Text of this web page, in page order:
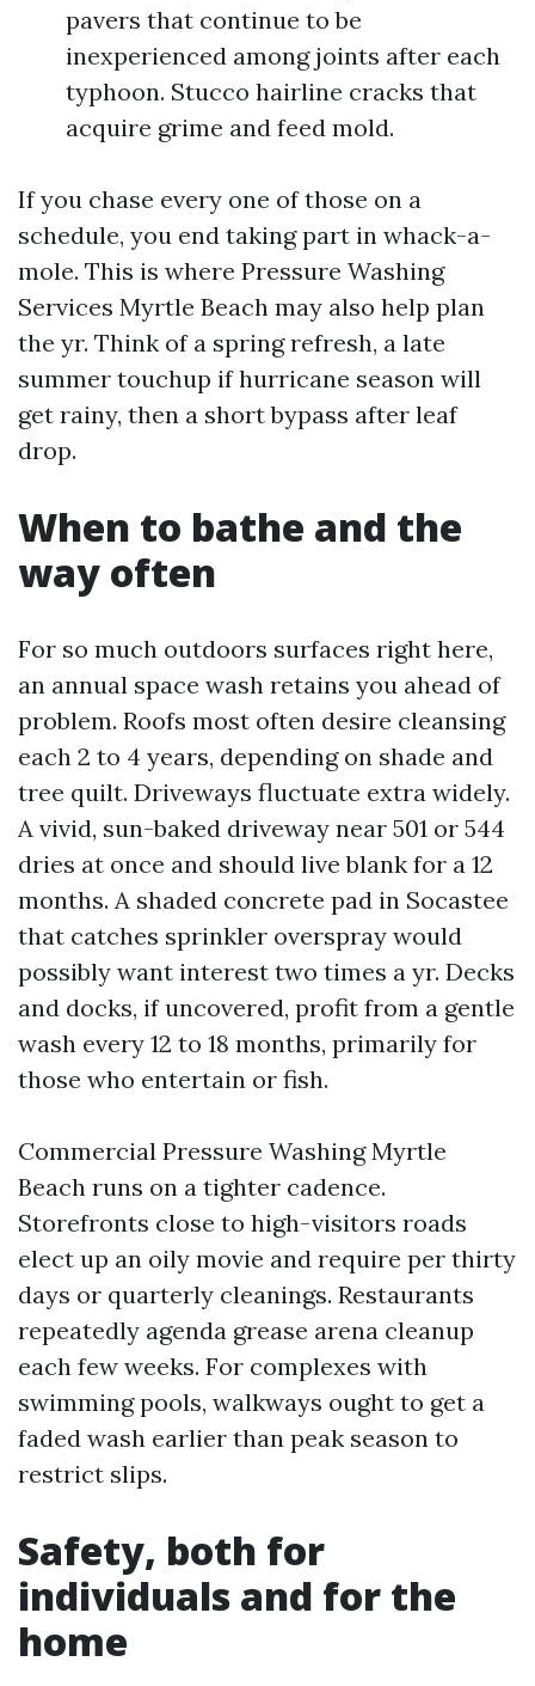
pavers that continue to be
inexperienced among joints after each
typhoon. Stucco hairline cracks that
acquire grime and feed mold.
If you chase every one of those on a
schedule, you end taking part in whack-a-
mole. This is where Pressure Washing
Services Myrtle Beach may also help plan
the yr. Think of a spring refresh, a late
summer touchup if hurricane season will
get rainy, then a short bypass after leaf
drop.
When to bathe and the
way often
For so much outdoors surfaces right here,
an annual space wash retains you ahead of
problem. Roofs most often desire cleansing
each 2 to 4 years, depending on shade and
tree quilt. Driveways fluctuate extra widely.
A vivid, sun-baked driveway near 501 or 544
dries at once and should live blank for a 12
months. A shaded concrete pad in Socastee
that catches sprinkler overspray would
possibly want interest two times a yr. Decks
and docks, if uncovered, profit from a gentle
wash every 12 to 18 months, primarily for
those who entertain or fish.
Commercial Pressure Washing Myrtle
Beach runs on a tighter cadence.
Storefronts close to high-visitors roads
elect up an oily movie and require per thirty
days or quarterly cleanings. Restaurants
repeatedly agenda grease arena cleanup
each few weeks. For complexes with
swimming pools, walkways ought to get a
faded wash earlier than peak season to
restrict slips.
Safety, both for
individuals and for the
home